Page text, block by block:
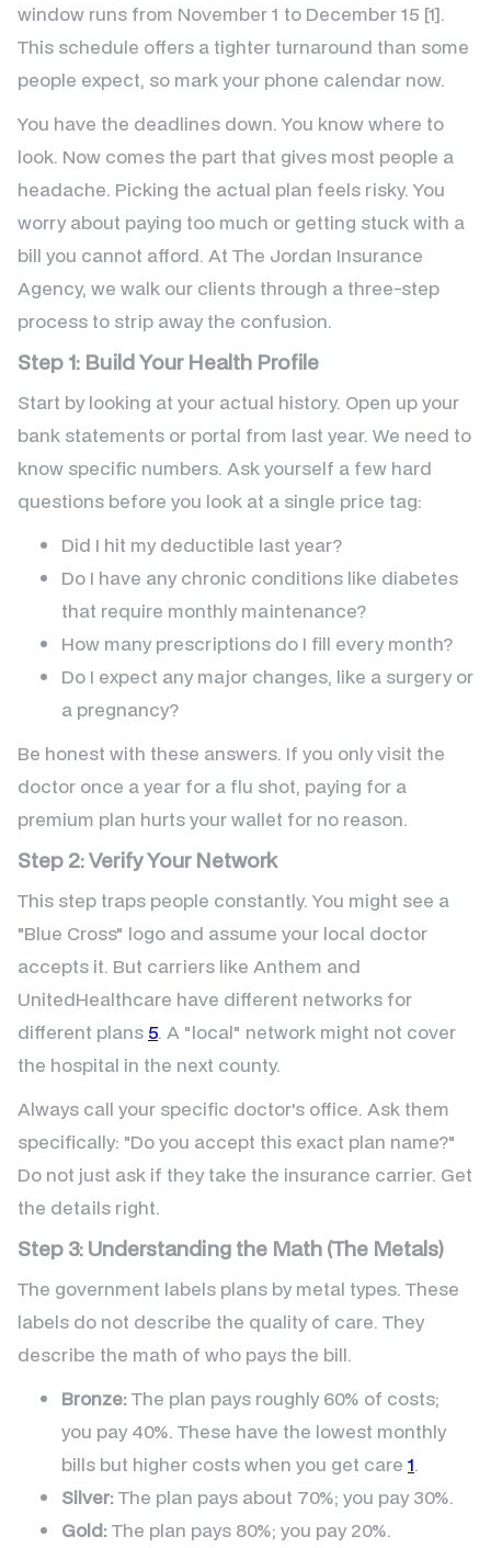
window runs from November 1 to December 15 [1].
This schedule offers a tighter turnaround than some
people expect, so mark your phone calendar now.
You have the deadlines down. You know where to
look. Now comes the part that gives most people a
headache. Picking the actual plan feels risky. You
worry about paying too much or getting stuck with a
bill you cannot afford. At The Jordan Insurance
Agency, we walk our clients through a three-step
process to strip away the confusion.
Step 1: Build Your Health Profile
Start by looking at your actual history. Open up your
bank statements or portal from last year. We need to
know specific numbers. Ask yourself a few hard
questions before you look at a single price tag:
Did I hit my deductible last year?
Do I have any chronic conditions like diabetes
that require monthly maintenance?
How many prescriptions do I fill every month?
Do I expect any major changes, like a surgery or
a pregnancy?
Be honest with these answers. If you only visit the
doctor once a year for a flu shot, paying for a
premium plan hurts your wallet for no reason.
Step 2: Verify Your Network
This step traps people constantly. You might see a
"Blue Cross" logo and assume your local doctor
accepts it. But carriers like Anthem and
UnitedHealthcare have different networks for
different plans 5. A "local" network might not cover
the hospital in the next county.
Always call your specific doctor's office. Ask them
specifically: "Do you accept this exact plan name?"
Do not just ask if they take the insurance carrier. Get
the details right.
Step 3: Understanding the Math (The Metals)
The government labels plans by metal types. These
labels do not describe the quality of care. They
describe the math of who pays the bill.
Bronze:The plan pays roughly 60% of costs;
you pay 40%. These have the lowest monthly
bills but higher costs when you get care 1.
Silver:The plan pays about 70%; you pay 30%.
Gold:The plan pays 80%; you pay 20%.